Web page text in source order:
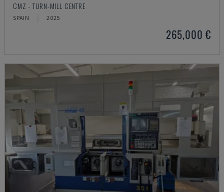
CMZ - TURN-MILL CENTRE
SPAIN 2025
265,000 €